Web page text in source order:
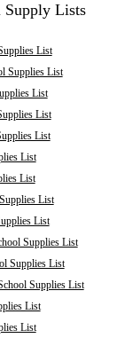
Supply Lists
List
Supplies List
List
List
List
List
List
List
List
Supplies List
Supplies List
Supplies List
List
List